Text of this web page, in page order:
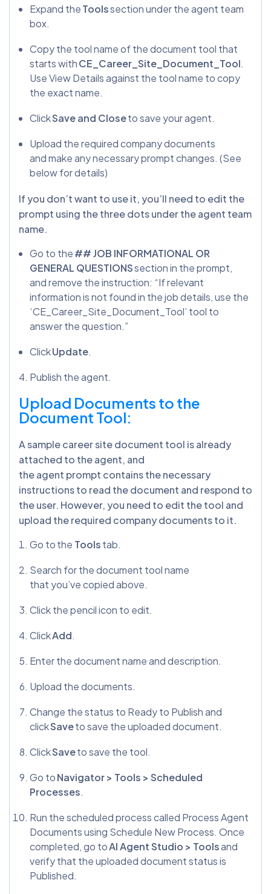
Expand theToolssection under the agent team
box.
Copy the tool name of the document tool that
starts withCE_Career_Site_Document_Tool.
Use View Details against the tool name to copy
the exact name.
ClickSave and Closeto save your agent.
Upload the required company documents
and make any necessary prompt changes. (See
below for details)
If you don’t want to use it, you’ll need to edit the
prompt using the three dots under the agent team
name.
Go to the## JOB INFORMATIONAL OR
GENERAL QUESTIONSsection in the prompt,
and remove the instruction: “If relevant
information is not found in the job details, use the
‘CE_Career_Site_Document_Tool’ tool to
answer the question.”
ClickUpdate.
Publish the agent.
Upload Documents to the
Document Tool:
A sample career site document tool is already
attached to the agent, and
the agent prompt contains the necessary
instructions to read the document and respond to
the user. However, you need to edit the tool and
upload the required company documents to it.
Go to the Toolstab.
Search for the document tool name
that you’ve copied above.
Click the pencil icon to edit.
ClickAdd.
Enter the document name and description.
Upload the documents.
Change the status to Ready to Publish and
clickSaveto save the uploaded document.
ClickSaveto save the tool.
Go toNavigator > Tools > Scheduled
Processes.
Run the scheduled process called Process Agent
Documents using Schedule New Process. Once
completed, go toAI Agent Studio > Toolsand
verify that the uploaded document status is
Published.